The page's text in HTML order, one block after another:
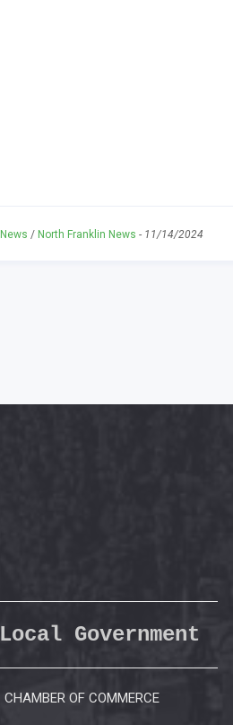
News / North Franklin News - 11/14/2024
Local Government
CHAMBER OF COMMERCE